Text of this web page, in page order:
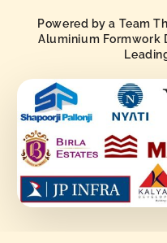
Powered by a Team
Aluminium Formwork